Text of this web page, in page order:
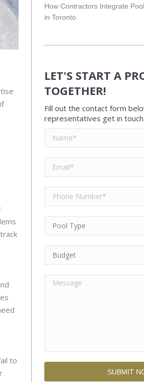
to
How Contractors Integrate
in Toronto
LET'S START A
TOGETHER!
Fill out the contact form
representatives get in